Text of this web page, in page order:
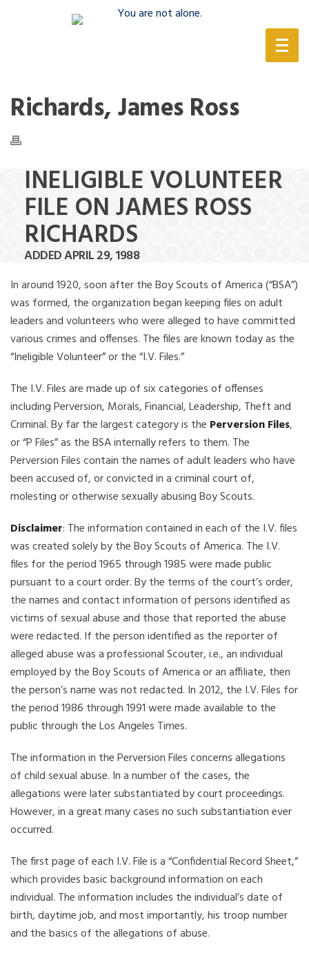
Richards, James Ross
INELIGIBLE VOLUNTEER
FILE ON JAMES ROSS
RICHARDS
ADDED APRIL 29, 1988
In around 1920, soon after the Boy Scouts of America (“BSA”)
was formed, the organization began keeping files on adult
leaders and volunteers who were alleged to have committed
various crimes and offenses. The files are known today as the
“Ineligible Volunteer” or the “I.V. Files.”
The I.V. Files are made up of six categories of offenses
including Perversion, Morals, Financial, Leadership, Theft and
Criminal. By far the largest category is the Perversion Files,
or “P Files” as the BSA internally refers to them. The
Perversion Files contain the names of adult leaders who have
been accused of, or convicted in a criminal court of,
molesting or otherwise sexually abusing Boy Scouts.
Disclaimer: The information contained in each of the I.V. files
was created solely by the Boy Scouts of America. The I.V.
files for the period 1965 through 1985 were made public
pursuant to a court order. By the terms of the court’s order,
the names and contact information of persons identified as
victims of sexual abuse and those that reported the abuse
were redacted. If the person identified as the reporter of
alleged abuse was a professional Scouter, i.e., an individual
employed by the Boy Scouts of America or an affiliate, then
the person’s name was not redacted. In 2012, the I.V. Files for
the period 1986 through 1991 were made available to the
public through the Los Angeles Times.
The information in the Perversion Files concerns allegations
of child sexual abuse. In a number of the cases, the
allegations were later substantiated by court proceedings.
However, in a great many cases no such substantiation ever
occurred.
The first page of each I.V. File is a “Confidential Record Sheet,”
which provides basic background information on each
individual. The information includes the individual’s date of
birth, daytime job, and most importantly, his troop number
and the basics of the allegations of abuse.